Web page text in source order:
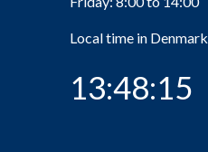
Local time in Denmark
13:48:16